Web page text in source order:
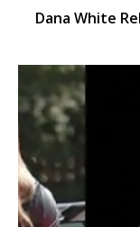
Dana White